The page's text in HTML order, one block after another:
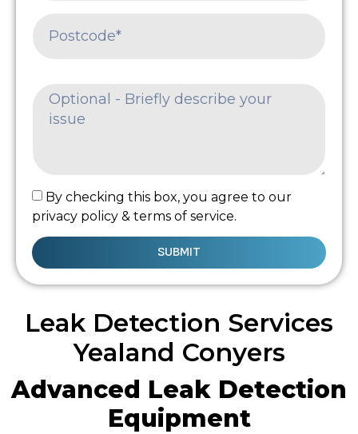
By checking this box, you agree to our
privacy policy & terms of service.
SUBMIT
Leak Detection Services
Yealand Conyers
Advanced Leak Detection
Equipment